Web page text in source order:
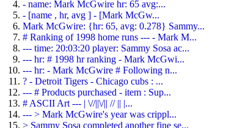
- name: Mark McGwire hr: 65 avg:...
- [name , hr, avg ] - [Mark McGw...
Mark McGwire: {hr: 65, avg: 0.278} Sammy...
# Ranking of 1998 home runs --- - Mark M...
--- time: 20:03:20 player: Sammy Sosa ac...
--- hr: # 1998 hr ranking - Mark McGwi...
--- hr: - Mark McGwire # Following n...
? - Detroit Tigers - Chicago cubs : ...
--- # Products purchased - item : Sup...
# ASCII Art --- | \//||\/|| // || |...
--- > Mark McGwire's year was crippl...
> Sammy Sosa completed another fine se...